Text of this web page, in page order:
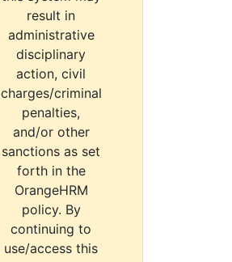
result in
administrative
disciplinary
action, civil
charges/criminal
penalties,
and/or other
sanctions as set
forth in the
OrangeHRM
policy. By
continuing to
use/access this